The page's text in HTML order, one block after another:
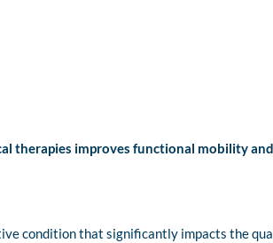
therapies improves functional mobility
condition that significantly impacts the